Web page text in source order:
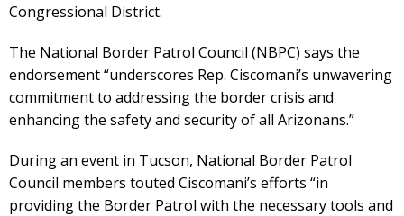
Congressional District.
The National Border Patrol Council (NBPC) says the
endorsement “underscores Rep. Ciscomani’s unwavering
commitment to addressing the border crisis and
enhancing the safety and security of all Arizonans.”
During an event in Tucson, National Border Patrol
Council members touted Ciscomani’s efforts “in
providing the Border Patrol with the necessary tools and